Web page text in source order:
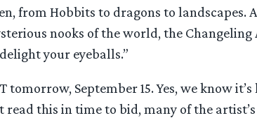
from Hobbits to dragons to
nooks of the world, the
your eyeballs.”
tomorrow, September 15. Yes, we know
read this in time to bid, many of the